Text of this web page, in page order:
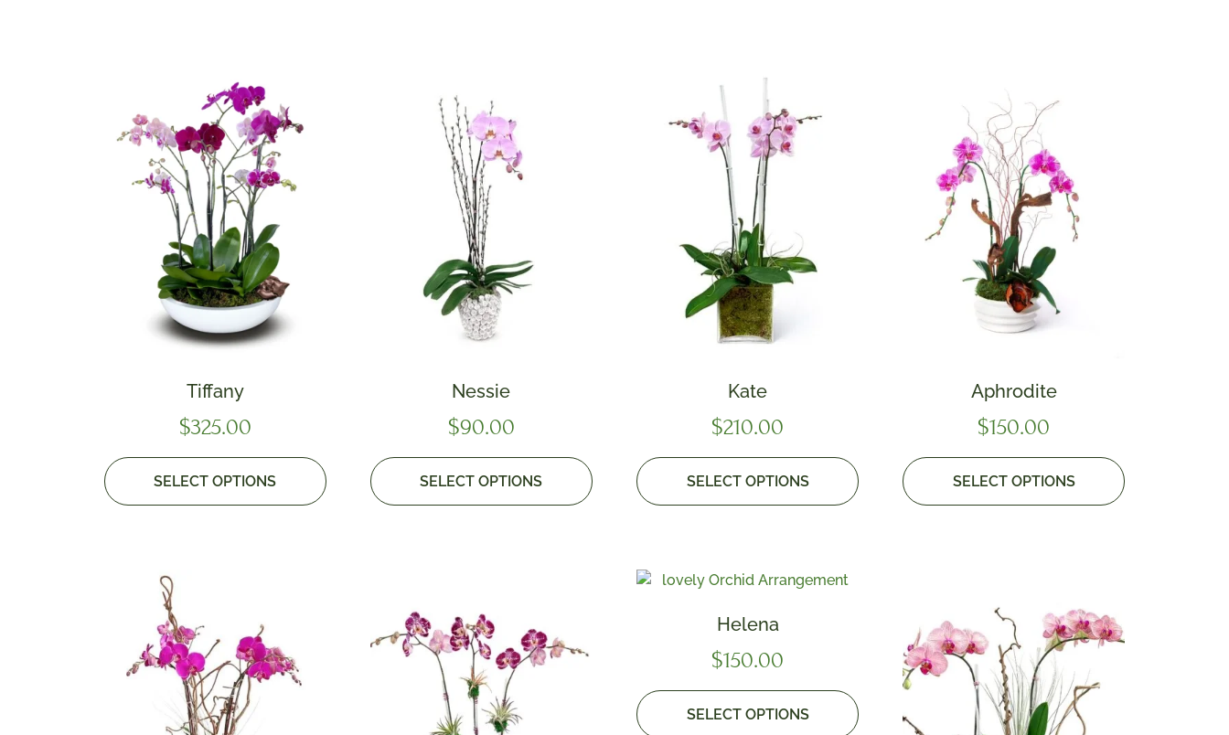
Tiffany
$325.00
SELECT OPTIONS
Nessie
$90.00
SELECT OPTIONS
Kate
$210.00
SELECT OPTIONS
Aphrodite
$150.00
SELECT OPTIONS
Helena
$150.00
SELECT OPTIONS